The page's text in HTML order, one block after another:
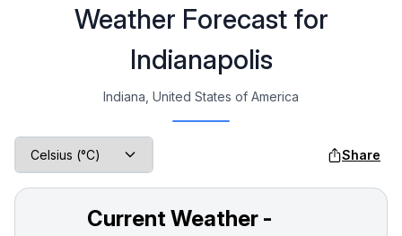
Weather Forecast for
Indianapolis
Indiana, United States of America
Share
Current Weather -